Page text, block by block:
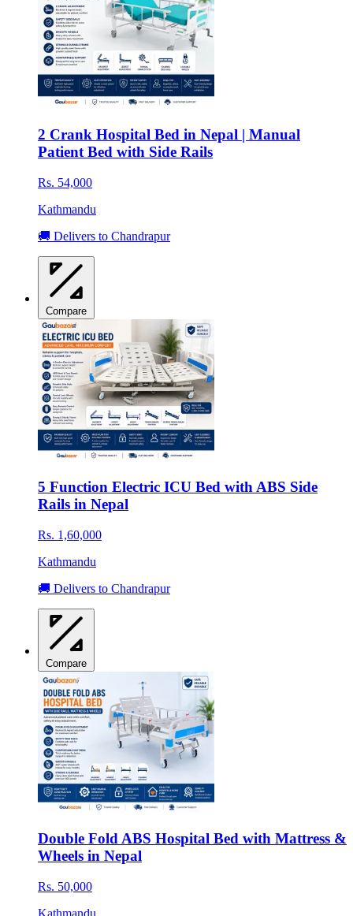
2 Crank Hospital Bed in Nepal | Manual
Patient Bed with Side Rails
Rs. 54,000
Kathmandu
🚚 Delivers to Chandrapur
Compare
5 Function Electric ICU Bed with ABS Side
Rails in Nepal
Rs. 1,60,000
Kathmandu
🚚 Delivers to Chandrapur
Compare
Double Fold ABS Hospital Bed with Mattress &
Wheels in Nepal
Rs. 50,000